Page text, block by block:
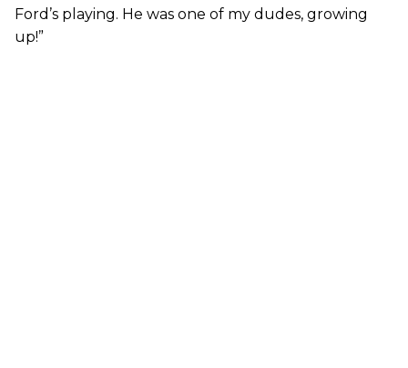
Ford’s playing. He was one of my dudes, growing
up!”